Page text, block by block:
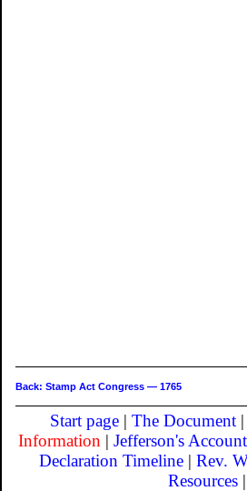
Back: Stamp Act Congress — 1765
Start page| The Document|
Information |Jefferson's Account
Declaration Timeline |Rev.
Resources |